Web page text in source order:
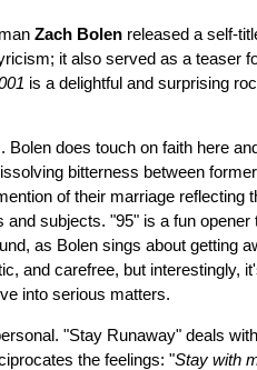
Zach Bolen released a self-
it also served as a teaser
is a delightful and surprising
does touch on faith here
bitterness between
of their marriage reflecting
subjects. "95" is a fun
as Bolen sings about getting
and carefree, but interestingly,
into serious matters.
"Stay Runaway" deals
the feelings: "Stay with